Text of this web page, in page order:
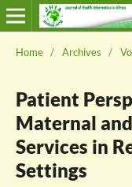
Home / Archives /
Patient
Maternal
Services in
Settings